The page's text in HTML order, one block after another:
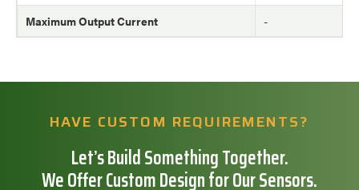
Maximum Output Current
-
HAVE CUSTOM REQUIREMENTS?
Let’s Build Something Together.
We Offer Custom Design for Our Sensors.